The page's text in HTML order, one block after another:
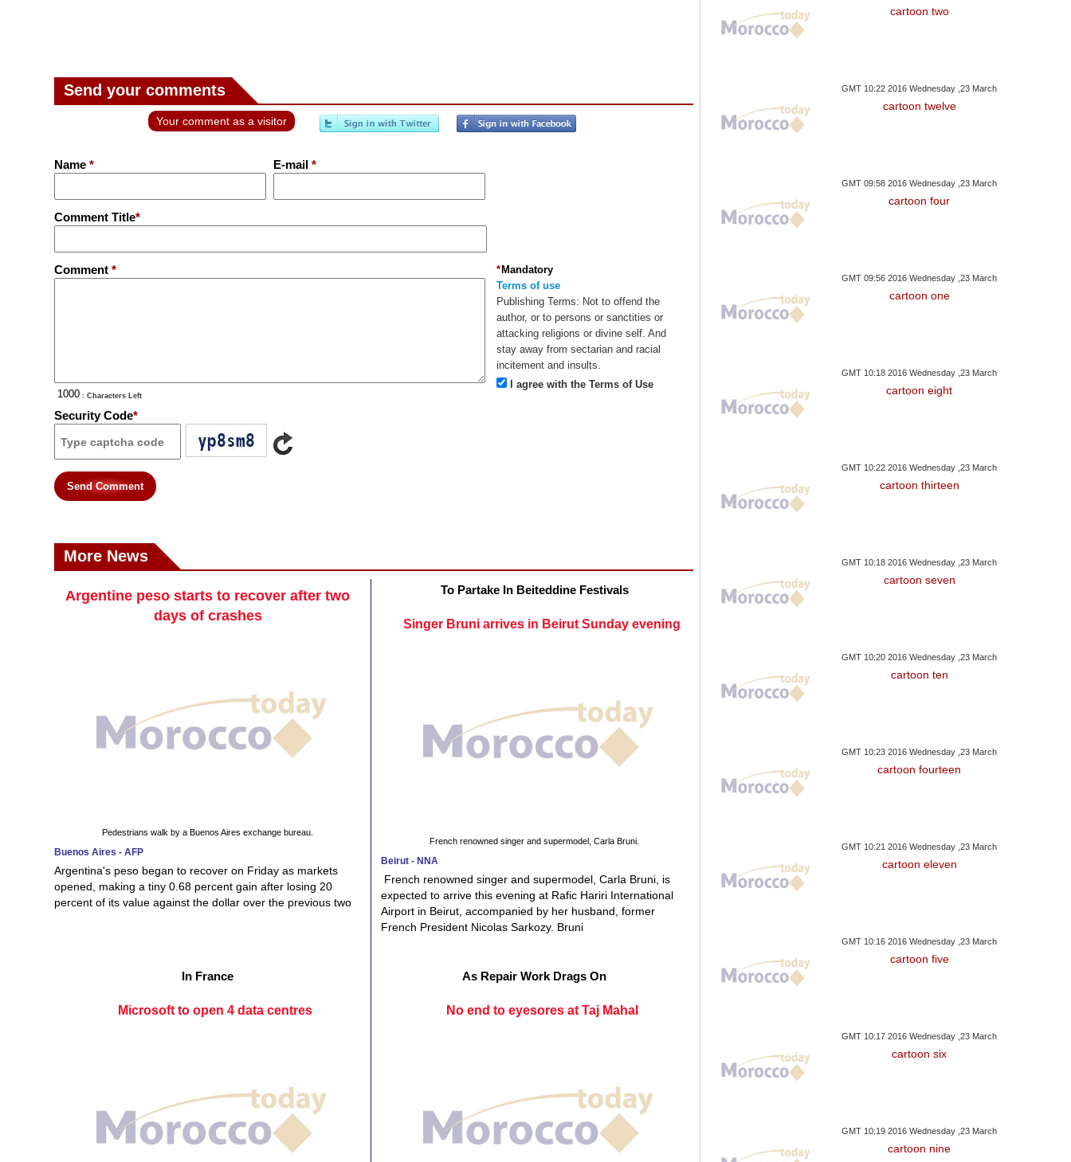
Send your comments
Your comment as a visitor
Name * E-mail *
Comment Title*
Comment *
: Characters Left
Mandatory
*
Terms of use
Publishing Terms: Not to offend the
author, or to persons or sanctities or
attacking religions or divine self. And
stay away from sectarian and racial
incitement and insults.
I agree with the Terms of Use
Security Code*
Send Comment
More News
Argentine peso starts to recover after two
days of crashes
Pedestrians walk by a Buenos Aires exchange bureau.
Buenos Aires - AFP
Argentina's peso began to recover on Friday as markets
opened, making a tiny 0.68 percent gain after losing 20
percent of its value against the dollar over the previous two
To Partake In Beiteddine Festivals
Singer Bruni arrives in Beirut Sunday evening
French renowned singer and supermodel, Carla Bruni.
Beirut - NNA
French renowned singer and supermodel, Carla Bruni, is
expected to arrive this evening at Rafic Hariri International
Airport in Beirut, accompanied by her husband, former
French President Nicolas Sarkozy. Bruni
In France
Microsoft to open 4 data centres
As Repair Work Drags On
No end to eyesores at Taj Mahal
cartoon two
GMT 10:22 2016 Wednesday ,23 March
cartoon twelve
GMT 09:58 2016 Wednesday ,23 March
cartoon four
GMT 09:56 2016 Wednesday ,23 March
cartoon one
GMT 10:18 2016 Wednesday ,23 March
cartoon eight
GMT 10:22 2016 Wednesday ,23 March
cartoon thirteen
GMT 10:18 2016 Wednesday ,23 March
cartoon seven
GMT 10:20 2016 Wednesday ,23 March
cartoon ten
GMT 10:23 2016 Wednesday ,23 March
cartoon fourteen
GMT 10:21 2016 Wednesday ,23 March
cartoon eleven
GMT 10:16 2016 Wednesday ,23 March
cartoon five
GMT 10:17 2016 Wednesday ,23 March
cartoon six
GMT 10:19 2016 Wednesday ,23 March
cartoon nine